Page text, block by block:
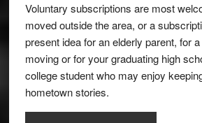
Voluntary subscriptions are most
moved outside the area, or a
present idea for an elderly parent, for
moving or for your graduating high
college student who may enjoy
hometown stories.